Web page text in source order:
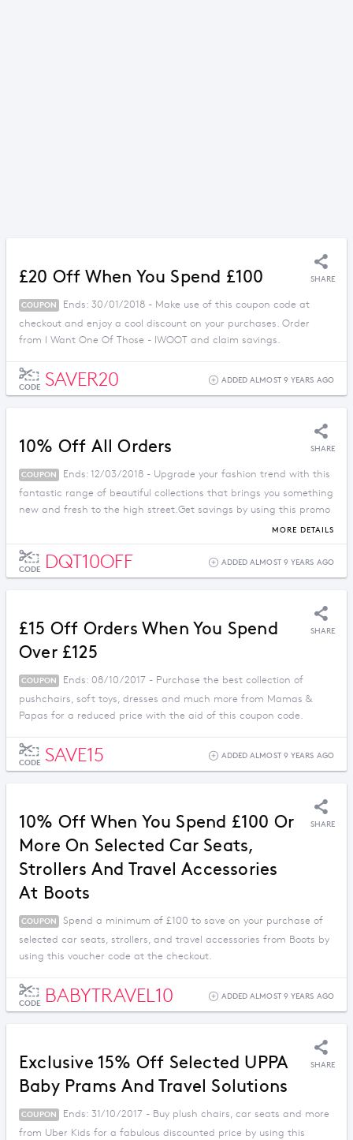
£20 Off When You Spend £100 SHARE
COUPON
Ends: 30/01/2018 - Make use of this coupon code at
checkout and enjoy a cool discount on your purchases. Order
from I Want One Of Those - IWOOT and claim savings.
CODE SAVER20 ADDED ALMOST 9 YEARS AGO
10% Off All Orders SHARE
COUPON
Ends: 12/03/2018 - Upgrade your fashion trend with this
fantastic range of beautiful collections that brings you something
new and fresh to the high street.Get savings by using this promo
MORE DETAILS
CODE DQT10OFF ADDED ALMOST 9 YEARS AGO
£15 Off Orders When You Spend
Over £125
SHARE
COUPON
Ends: 08/10/2017 - Purchase the best collection of
pushchairs, soft toys, dresses and much more from Mamas &
Papas for a reduced price with the aid of this coupon code.
CODE SAVE15 ADDED ALMOST 9 YEARS AGO
10% Off When You Spend £100 Or
More On Selected Car Seats,
Strollers And Travel Accessories
At Boots
SHARE
COUPON
Spend a minimum of £100 to save on your purchase of
selected car seats, strollers, and travel accessories from Boots by
using this voucher code at the checkout.
CODE BABYTRAVEL10 ADDED ALMOST 9 YEARS AGO
Exclusive 15% Off Selected UPPA
Baby Prams And Travel Solutions
SHARE
COUPON
Ends: 31/10/2017 - Buy plush chairs, car seats and more
from Uber Kids for a fabulous discounted price by using this